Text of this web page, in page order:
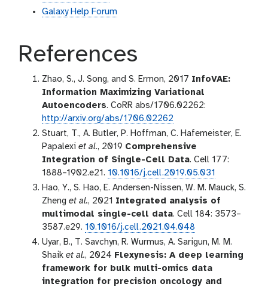
Galaxy Help Forum
References
Zhao, S., J. Song, and S. Ermon, 2017 InfoVAE:
Information Maximizing Variational
Autoencoders. CoRR abs/1706.02262:
http://arxiv.org/abs/1706.02262
Stuart, T., A. Butler, P. Hoffman, C. Hafemeister, E.
Papalexi et al., 2019 Comprehensive
Integration of Single-Cell Data. Cell 177:
1888–1902.e21. 10.1016/j.cell.2019.05.031
Hao, Y., S. Hao, E. Andersen-Nissen, W. M. Mauck, S.
Zheng et al., 2021 Integrated analysis of
multimodal single-cell data. Cell 184: 3573–
3587.e29. 10.1016/j.cell.2021.04.048
Uyar, B., T. Savchyn, R. Wurmus, A. Sarigun, M. M.
Shaik et al., 2024 Flexynesis: A deep learning
framework for bulk multi-omics data
integration for precision oncology and